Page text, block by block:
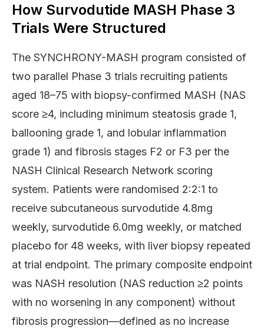
How Survodutide MASH Phase 3
Trials Were Structured
The SYNCHRONY-MASH program consisted of
two parallel Phase 3 trials recruiting patients
aged 18–75 with biopsy-confirmed MASH (NAS
score ≥4, including minimum steatosis grade 1,
ballooning grade 1, and lobular inflammation
grade 1) and fibrosis stages F2 or F3 per the
NASH Clinical Research Network scoring
system. Patients were randomised 2:2:1 to
receive subcutaneous survodutide 4.8mg
weekly, survodutide 6.0mg weekly, or matched
placebo for 48 weeks, with liver biopsy repeated
at trial endpoint. The primary composite endpoint
was NASH resolution (NAS reduction ≥2 points
with no worsening in any component) without
fibrosis progression—defined as no increase